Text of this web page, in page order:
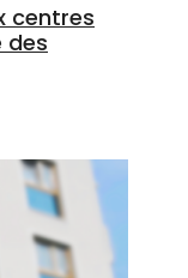
centres
des